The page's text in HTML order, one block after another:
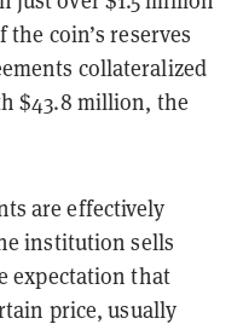
coin’s reserves
collateralized
$43.8 million, the
are effectively
institution sells
expectation that
price, usually